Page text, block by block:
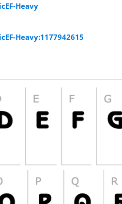
Heavy
Heavy:1177942615